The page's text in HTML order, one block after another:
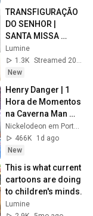
TRANSFIGURAÇÃO
DO SENHOR |
SANTA MISSA
PRESIDIDA PELO
PAPA LEÃO XIV | AO
VIVO
Lumine
1.3K
Streamed 20h ago
New
Henry Danger | 1
Hora de Momentos
na Caverna Man
com o Schwoz 🤓 |
Nickelodeon em
Português
Nickelodeon em Português
466K
1d ago
New
This is what current
cartoons are doing
to children's minds.
Lumine